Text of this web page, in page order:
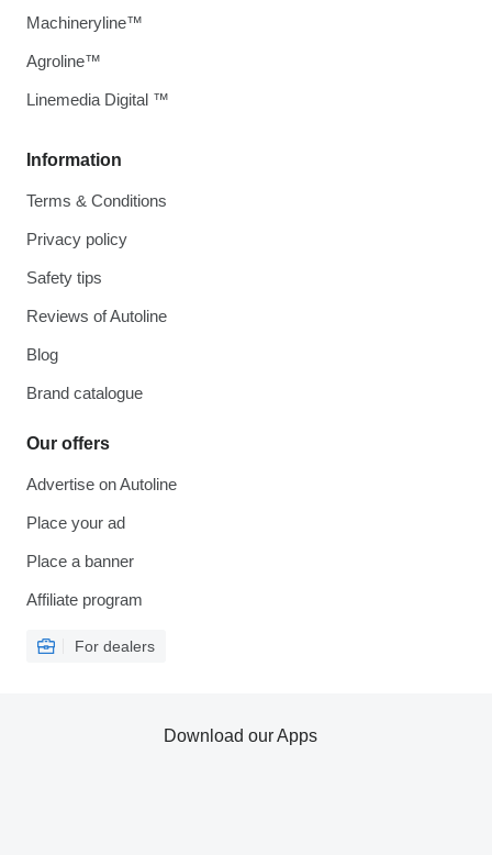
Information
Terms & Conditions
Privacy policy
Safety tips
Reviews of Autoline
Blog
Brand catalogue
Our offers
Advertise on Autoline
Place your ad
Place a banner
Affiliate program
For dealers
Machineryline™
Agroline™
Linemedia Digital ™
Download our Apps